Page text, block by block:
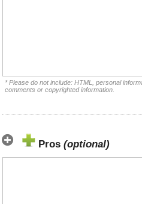
* Please do not include: HTML, personal
comments or copyrighted information.
Pros (optional)